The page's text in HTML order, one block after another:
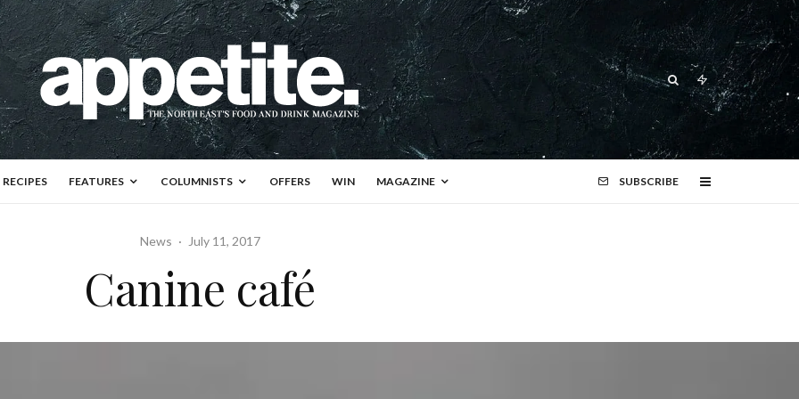
RECIPES FEATURES COLUMNISTS OFFERS WIN MAGAZINE SUBSCRIBE
News · July 11, 2017
Canine café